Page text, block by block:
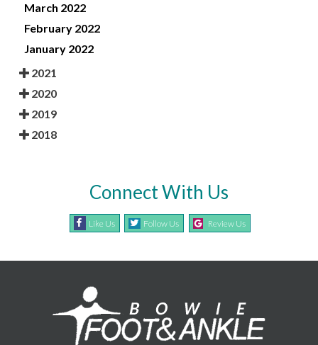
March 2022
February 2022
January 2022
2021
2020
2019
2018
Connect With Us
Like Us Follow Us Review Us